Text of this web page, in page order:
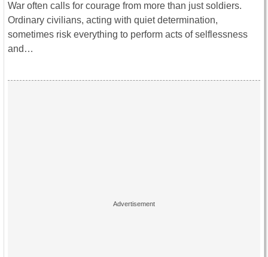
War often calls for courage from more than just soldiers.
Ordinary civilians, acting with quiet determination,
sometimes risk everything to perform acts of selflessness
and…